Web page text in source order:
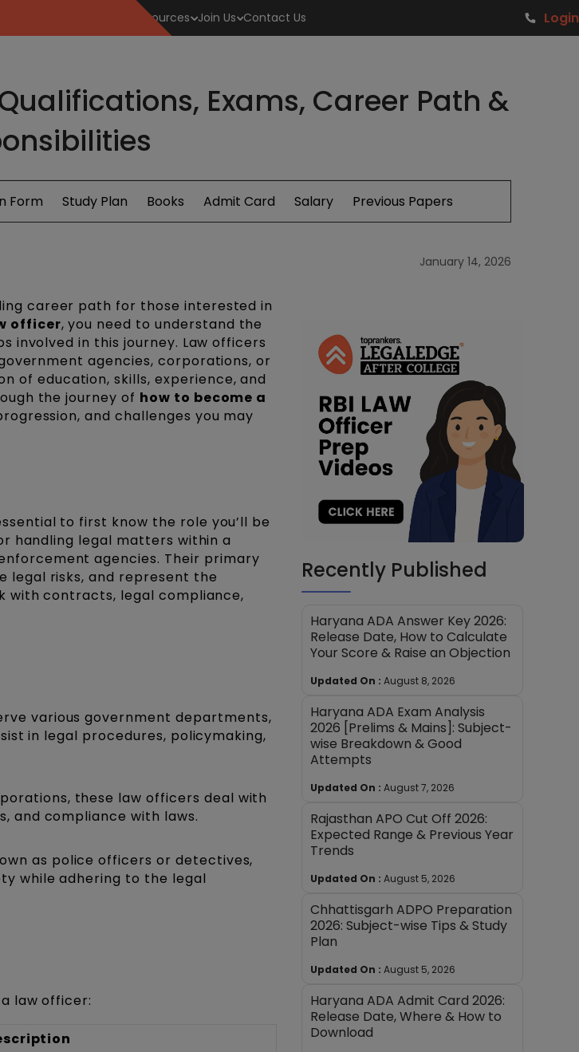
Resources Join Us Contact Us Login
Exams, Career Path &
Form Study Plan Books Admit Card Salary Previous Papers
January 14, 2026
career path for those interested in
officer, you need to understand the
involved in this journey. Law officers
agencies, corporations, or
of education, skills, experience, and
the journey of how to become a
and challenges you may
to first know the role you’ll be
handling legal matters within a
agencies. Their primary
legal risks, and represent the
with contracts, legal compliance,
various government departments,
in legal procedures, policymaking,
these law officers deal with
and compliance with laws.
as police officers or detectives,
while adhering to the legal
law officer:
Recently Published
Haryana ADA Answer Key 2026:
Release Date, How to Calculate
Your Score & Raise an Objection
Updated On : August 8, 2026
Haryana ADA Exam Analysis
2026 [Prelims & Mains]: Subject-
wise Breakdown & Good
Attempts
Updated On : August 7, 2026
Rajasthan APO Cut Off 2026:
Expected Range & Previous Year
Trends
Updated On : August 5, 2026
Chhattisgarh ADPO Preparation
2026: Subject-wise Tips & Study
Plan
Updated On : August 5, 2026
Haryana ADA Admit Card 2026:
Release Date, Where & How to
Download